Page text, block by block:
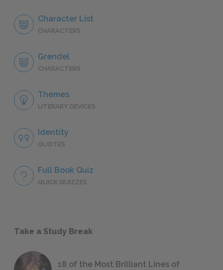
Character List
CHARACTERS
Grendel
CHARACTERS
Themes
LITERARY DEVICES
Identity
QUOTES
Full Book Quiz
QUICK QUIZZES
Take a Study Break
18 of the Most Brilliant Lines of